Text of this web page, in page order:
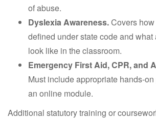
of abuse.
Dyslexia Awareness.Covers
defined under state code and
look like in the classroom.
Emergency First Aid, CPR, and
Must include appropriate hands-
an online module.
Additional statutory training or